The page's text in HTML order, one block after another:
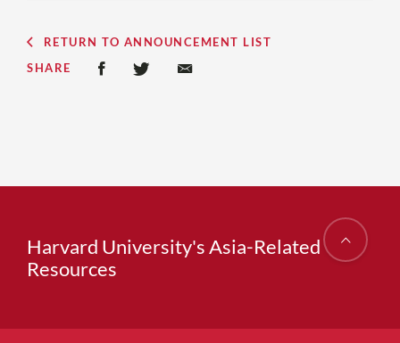
RETURN TO ANNOUNCEMENT LIST
SHARE
Harvard University's Asia-Related
Resources